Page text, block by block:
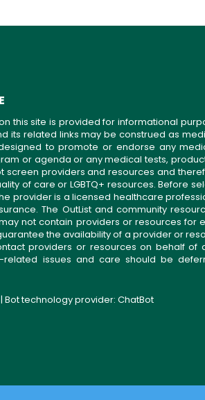
this site is provided for informational
its related links may be construed as
to promote or endorse any
or agenda or any medical tests,
screen providers and resources and
of care or LGBTQ+ resources. Before
provider is a licensed healthcare
The OutList and community
not contain providers or resources for
the availability of a provider or
providers or resources on behalf of
related issues and care should be
Bot technology provider: ChatBot